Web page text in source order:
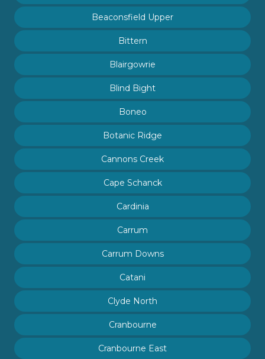
Beaconsfield Upper
Bittern
Blairgowrie
Blind Bight
Boneo
Botanic Ridge
Cannons Creek
Cape Schanck
Cardinia
Carrum
Carrum Downs
Catani
Clyde North
Cranbourne
Cranbourne East